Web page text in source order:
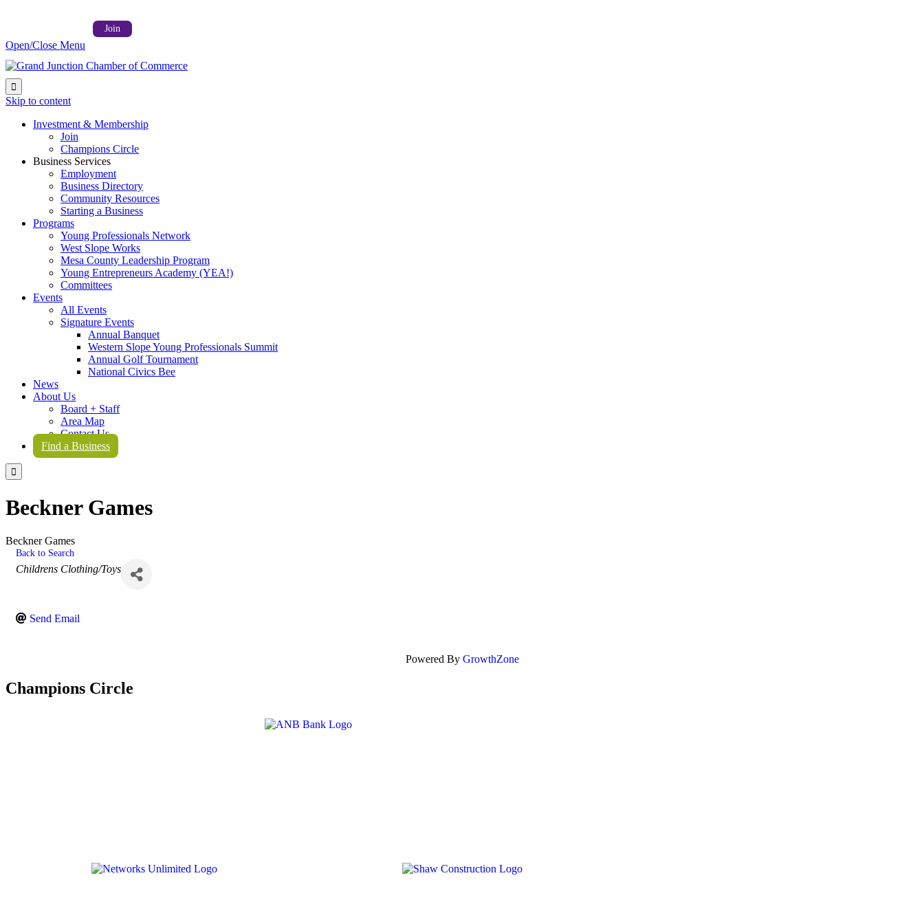
Join
Open/Close Menu

Skip to content
Investment & Membership
Join
Champions Circle
Business Services
Employment
Business Directory
Community Resources
Starting a Business
Programs
Young Professionals Network
West Slope Works
Mesa County Leadership Program
Young Entrepreneurs Academy (YEA!)
Committees
Events
All Events
Signature Events
Annual Banquet
Western Slope Young Professionals Summit
Annual Golf Tournament
National Civics Bee
News
About Us
Board + Staff
Area Map
Contact Us
Find a Business

Beckner Games
Beckner Games
Back to Search
Categories
Childrens Clothing/Toys
Send Email
Powered By GrowthZone
Champions Circle